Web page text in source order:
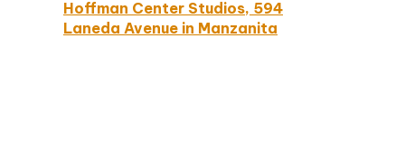
Hoffman Center Studios, 594
Laneda Avenue in Manzanita